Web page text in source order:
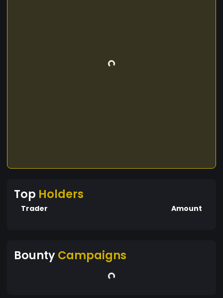
Top Holders
Trader Amount
BountyCampaigns